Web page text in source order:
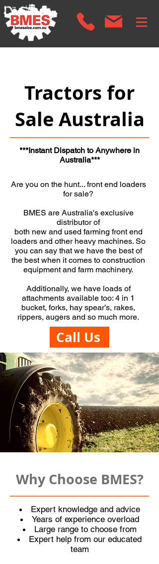
Tractors for
Sale Australia
***Instant Dispatch to Anywhere in
Australia***
Are you on the hunt... front end loaders
for sale?
BMES are Australia's exclusive
distributor of
both newand used farming front end
loaders and other heavy machines. So
you can say that we have the best of
the best when it comes to construction
equipment and farm machinery.
Additionally, we have loads of
attachments available too: 4 in 1
bucket, forks, hay spear’s, rakes,
rippers, augers and so much more.
Call Us
Why Choose BMES?
Expert knowledge and advice
Years of experience overload
Large range to choose from
Expert help from our educated
team